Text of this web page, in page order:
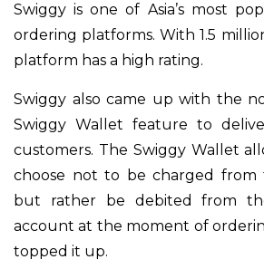
Swiggy is one of Asia’s most
ordering platforms. With 1.5
platform has a high rating.
Swiggy also came up with the
Swiggy Wallet feature to
customers. The Swiggy Wallet
choose not to be charged
but rather be debited from
account at the moment of
topped it up.